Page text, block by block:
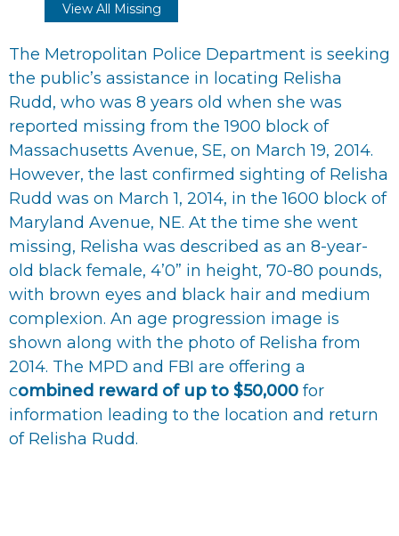
View All Missing
The Metropolitan Police Department is seeking
the public’s assistance in locating Relisha
Rudd, who was 8 years old when she was
reported missing from the 1900 block of
Massachusetts Avenue, SE, on March 19, 2014.
However, the last confirmed sighting of Relisha
Rudd was on March 1, 2014, in the 1600 block of
Maryland Avenue, NE. At the time she went
missing, Relisha was described as an 8-year-
old black female, 4’0” in height, 70-80 pounds,
with brown eyes and black hair and medium
complexion. An age progression image is
shown along with the photo of Relisha from
2014. The MPD and FBI are offering a
combined reward of up to $50,000 for
information leading to the location and return
of Relisha Rudd.